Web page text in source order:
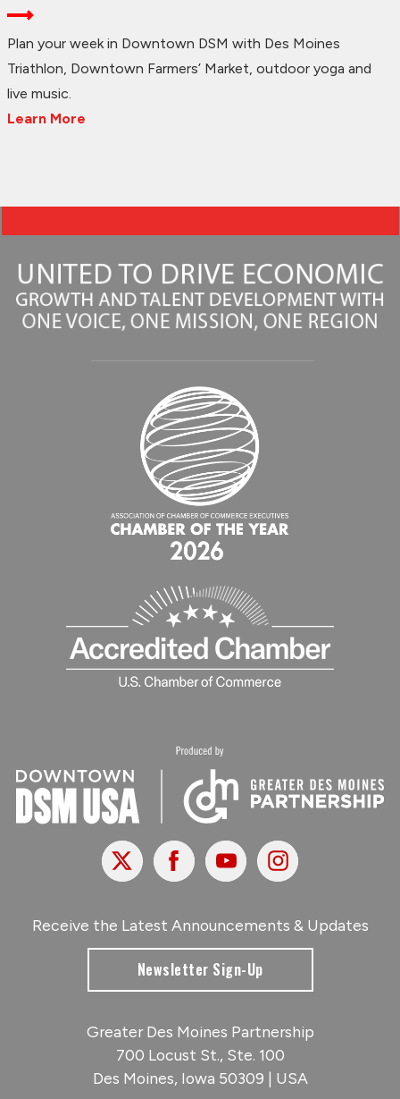
Plan your week in Downtown DSM with Des Moines
Triathlon, Downtown Farmers’ Market, outdoor yoga and
live music.
Learn More
X FacebookYoutubeInstagram
Receive the Latest Announcements & Updates
Newsletter Sign-Up
Greater Des Moines Partnership
700 Locust St., Ste. 100
Des Moines, Iowa 50309 | USA